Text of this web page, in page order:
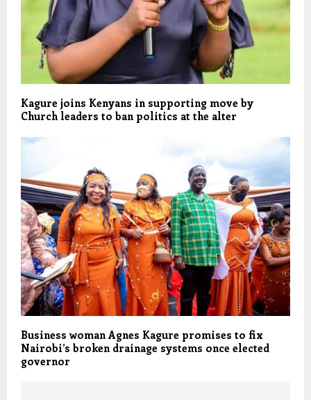
Kagure joins Kenyans in supporting move by
Church leaders to ban politics at the alter
Business woman Agnes Kagure promises to fix
Nairobi’s broken drainage systems once elected
governor